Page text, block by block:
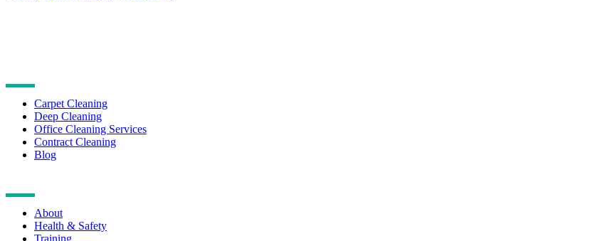
Carpet Cleaning
Deep Cleaning
Office Cleaning Services
Contract Cleaning
Blog
About
Health & Safety
Training